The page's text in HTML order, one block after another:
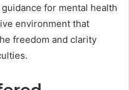
for mental health
environment that
freedom and clarity